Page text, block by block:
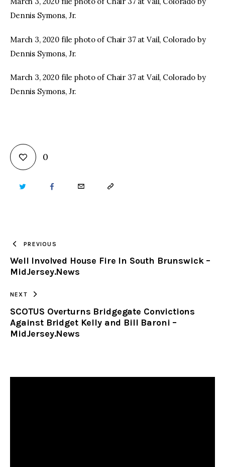
Dennis Symons, Jr.
March 3, 2020 file photo of Chair 37 at Vail, Colorado by
Dennis Symons, Jr.
March 3, 2020 file photo of Chair 37 at Vail, Colorado by
Dennis Symons, Jr.
0
TWITTER FACEBOOKEMAIL COPY
CLIPBOARD
PREVIOUS
Well Involved House Fire In South Brunswick –
MidJersey.News
NEXT
SCOTUS Overturns Bridgegate Convictions
Against Bridget Kelly and Bill Baroni –
MidJersey.News